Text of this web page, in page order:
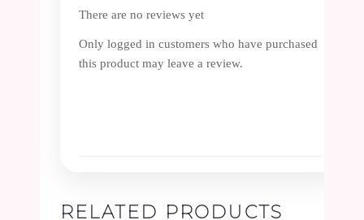
There are no reviews yet
Only logged in customers who have purchased
this product may leave a review.
RELATED PRODUCTS